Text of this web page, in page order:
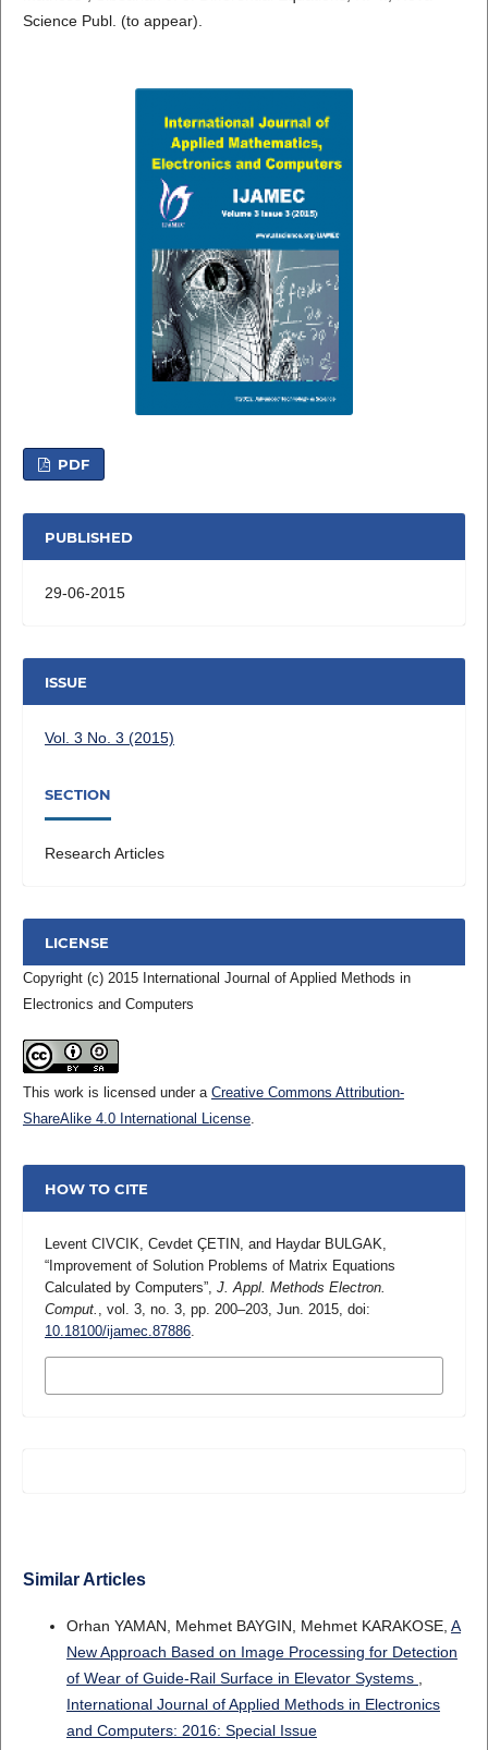
Science Publ. (to appear).
PDF
PUBLISHED
29-06-2015
ISSUE
Vol. 3 No. 3 (2015)
SECTION
Research Articles
LICENSE
Copyright (c) 2015 International Journal of Applied Methods in
Electronics and Computers
This work is licensed under a Creative Commons Attribution-
ShareAlike 4.0 International License.
HOW TO CITE
Levent CIVCIK, Cevdet ÇETIN, and Haydar BULGAK,
“Improvement of Solution Problems of Matrix Equations
Calculated by Computers”, J. Appl. Methods Electron.
Comput. , vol. 3, no. 3, pp. 200–203, Jun. 2015, doi:
10.18100/ijamec.87886.
Similar Articles
Orhan YAMAN, Mehmet BAYGIN, Mehmet KARAKOSE, A
New Approach Based on Image Processing for Detection
of Wear of Guide-Rail Surface in Elevator Systems
International Journal of Applied Methods in Electronics
and Computers: 2016: Special Issue